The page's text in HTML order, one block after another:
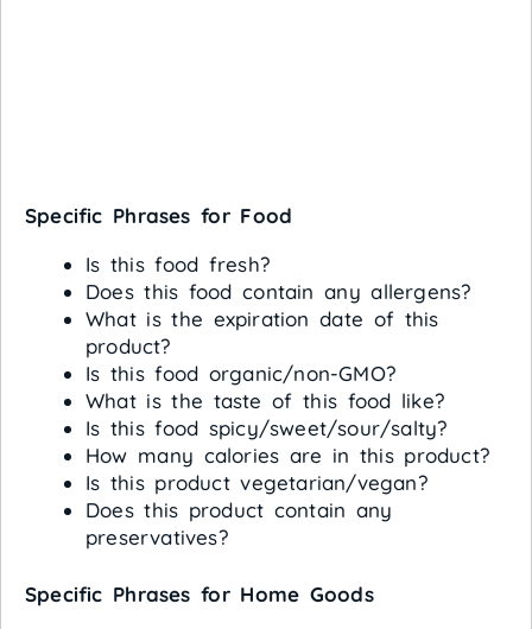
Specific Phrases for Food
Is this food fresh?
Does this food contain any allergens?
What is the expiration date of this
product?
Is this food organic/non-GMO?
What is the taste of this food like?
Is this food spicy/sweet/sour/salty?
How many calories are in this product?
Is this product vegetarian/vegan?
Does this product contain any
preservatives?
Specific Phrases for Home Goods